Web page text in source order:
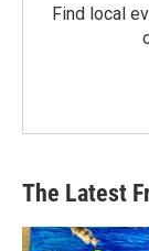
Find local
The Latest